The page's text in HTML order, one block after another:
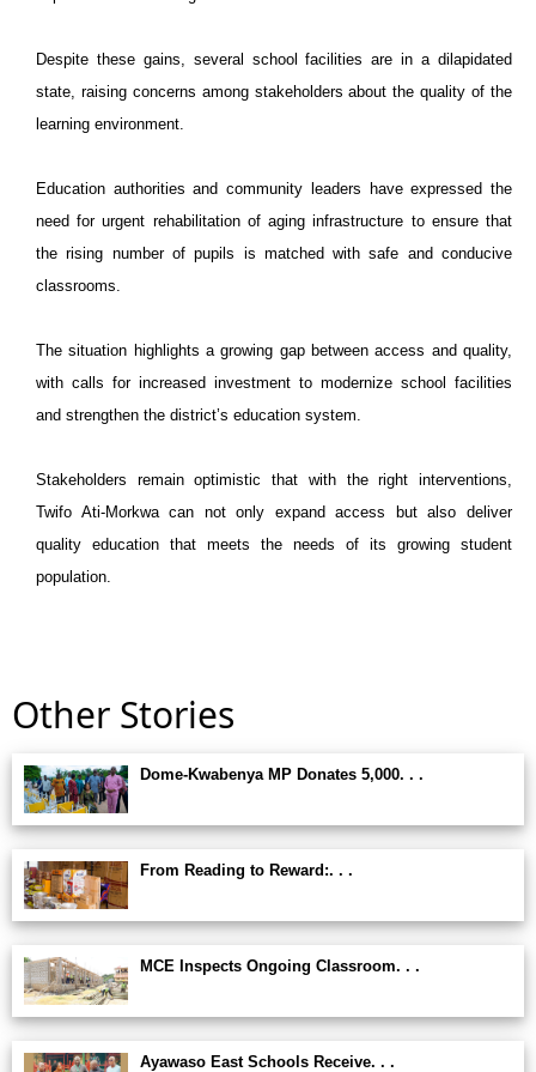
Despite these gains, several school facilities are in a dilapidated
state, raising concerns among stakeholders about the quality of the
learning environment.
Education authorities and community leaders have expressed the
need for urgent rehabilitation of aging infrastructure to ensure that
the rising number of pupils is matched with safe and conducive
classrooms.
The situation highlights a growing gap between access and quality,
with calls for increased investment to modernize school facilities
and strengthen the district’s education system.
Stakeholders remain optimistic that with the right interventions,
Twifo Ati-Morkwa can not only expand access but also deliver
quality education that meets the needs of its growing student
population.
Other Stories
Dome-Kwabenya MP Donates 5,000. . .
From Reading to Reward:. . .
MCE Inspects Ongoing Classroom. . .
Ayawaso East Schools Receive. . .